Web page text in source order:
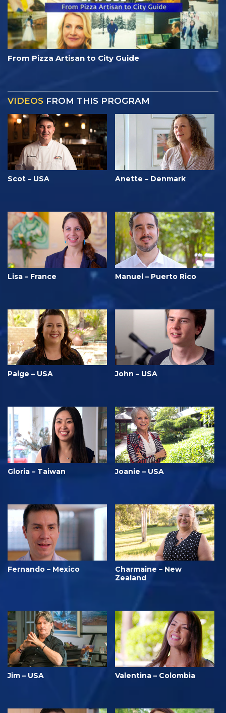
From Pizza Artisan to City Guide
VIDEOS FROM THIS PROGRAM
Scot – USA Anette – Denmark
Lisa – France Manuel – Puerto Rico
Paige – USA John – USA
Gloria – Taiwan Joanie – USA
Fernando – Mexico
Charmaine – New
Zealand
Jim – USA Valentina – Colombia